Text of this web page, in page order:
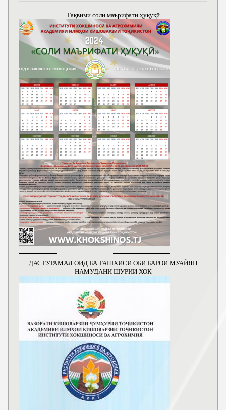
Тақвими соли маърифати ҳуқуқӣ
ДАСТУРАМАЛ ОИД БА ТАШХИСИ ОБИ БАРОИ МУАЙЯН
НАМУДАНИ ШУРИИ ХОК